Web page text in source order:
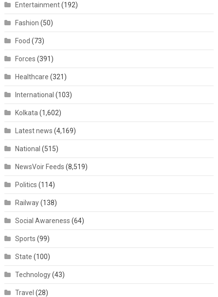
Entertainment(192)
Fashion (50)
Food (73)
Forces (391)
Healthcare (321)
International (103)
Kolkata (1,602)
Latest news (4,169)
National (515)
NewsVoir Feeds (8,519)
Politics (114)
Railway(138)
Social Awareness (64)
Sports (99)
State (100)
Technology(43)
Travel (28)